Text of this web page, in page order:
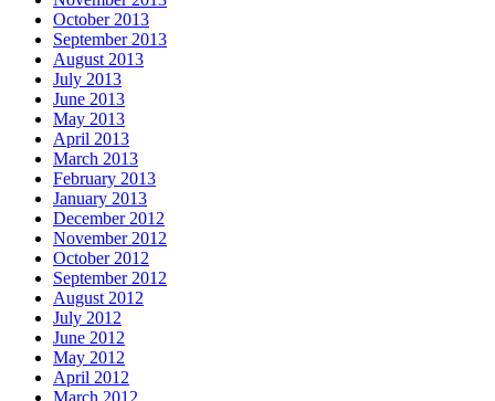
October 2013
September 2013
August 2013
July 2013
June 2013
May 2013
April 2013
March 2013
February 2013
January 2013
December 2012
November 2012
October 2012
September 2012
August 2012
July 2012
June 2012
May 2012
April 2012